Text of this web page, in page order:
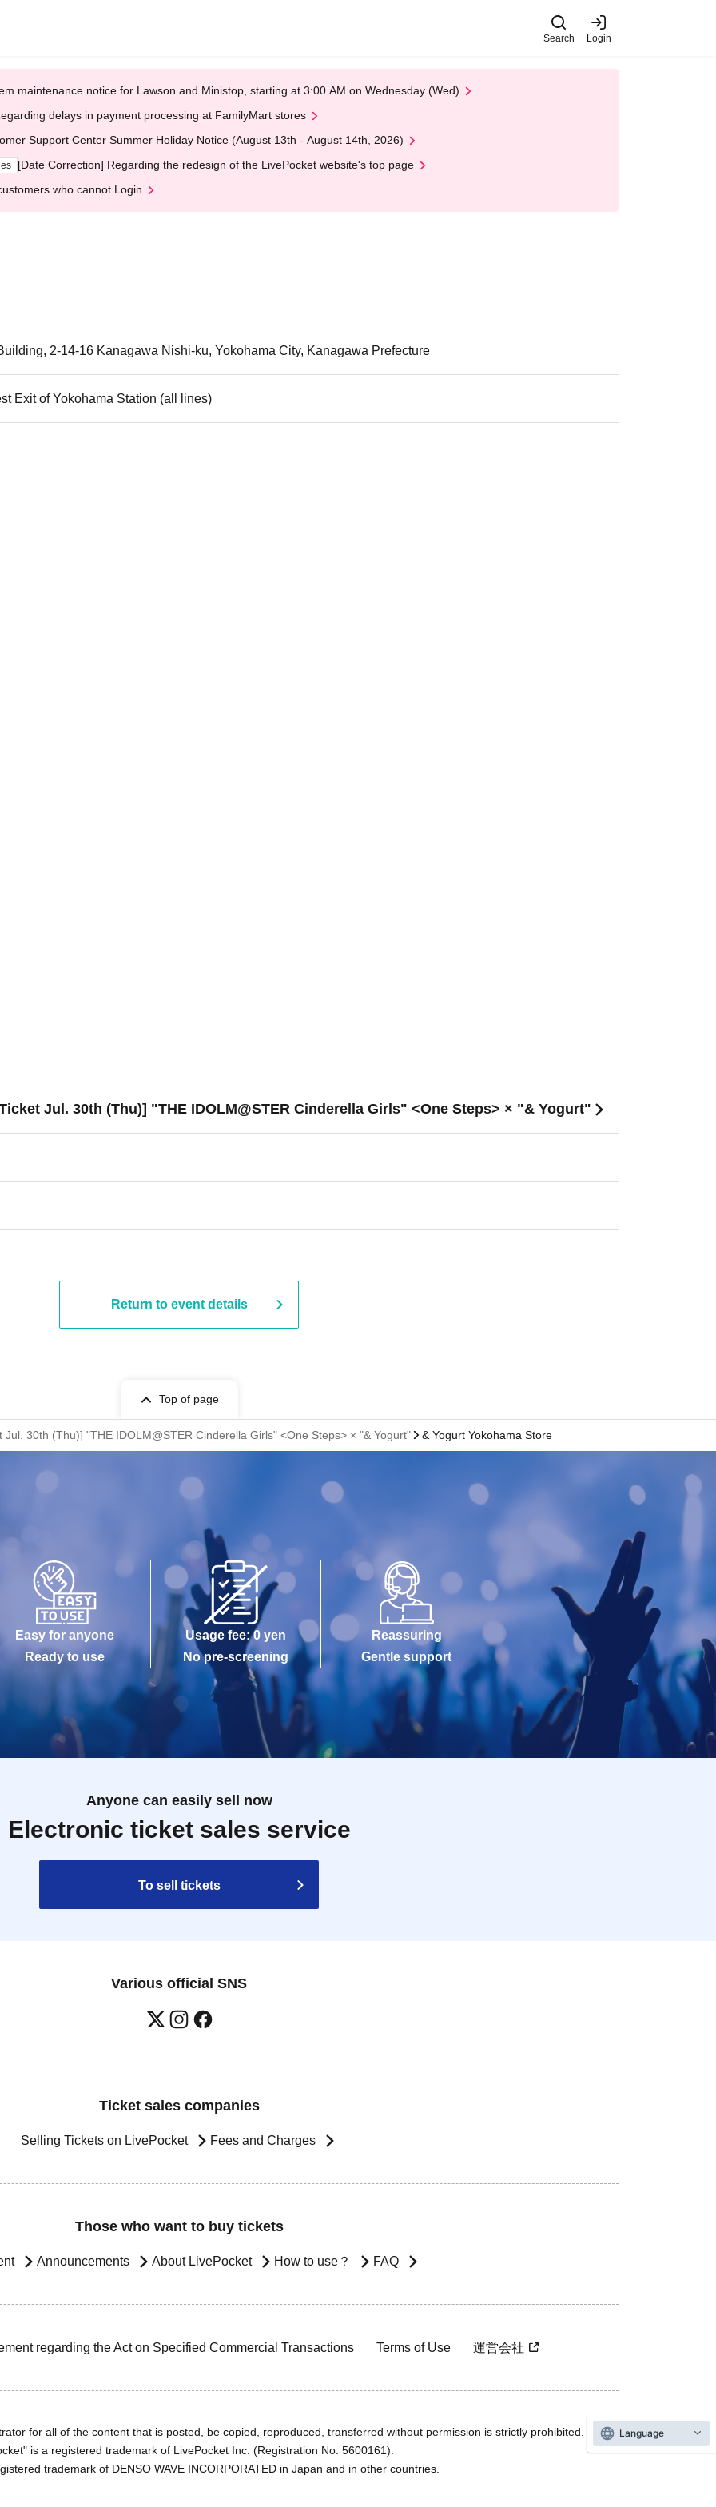
Search Login
maintenance notice for Lawson and Ministop, starting at 3:00 AM on Wednesday (Wed)
delays in payment processing at FamilyMart stores
Support Center Summer Holiday Notice (August 13th - August 14th, 2026)
[Date Correction] Regarding the redesign of the LivePocket website's top page
who cannot Login
2-14-16 Kanagawa Nishi-ku, Yokohama City, Kanagawa Prefecture
Exit of Yokohama Station (all lines)
Jul. 30th (Thu)] "THE IDOLM@STER Cinderella Girls" <One Steps> × "& Yogurt"
Return to event details
Top of page
30th (Thu)] "THE IDOLM@STER Cinderella Girls" <One Steps> × "& Yogurt" & Yogurt Yokohama Store
Easy for anyone
Ready to use
Usage fee: 0 yen
No pre-screening
Reassuring
Gentle support
Anyone can easily sell now
Electronic ticket sales service
To sell tickets
Various official SNS
Ticket sales companies
Selling Tickets on LivePocket Fees and Charges
Those who want to buy tickets
Announcements About LivePocket How to use？ FAQ
regarding the Act on Specified Commercial Transactions Terms of Use 運営会社
for all of the content that is posted, be copied, reproduced, transferred without permission is strictly prohibited.
is a registered trademark of LivePocket Inc. (Registration No. 5600161).
trademark of DENSO WAVE INCORPORATED in Japan and in other countries.
Language